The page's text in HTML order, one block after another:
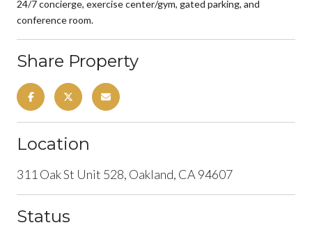
24/7 concierge, exercise center/gym, gated parking, and
conference room.
Share Property
Location
311 Oak St Unit 528, Oakland, CA 94607
Status